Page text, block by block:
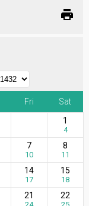
print
Fri
Sat
1
4
7
10
8
11
14
17
15
18
21 22